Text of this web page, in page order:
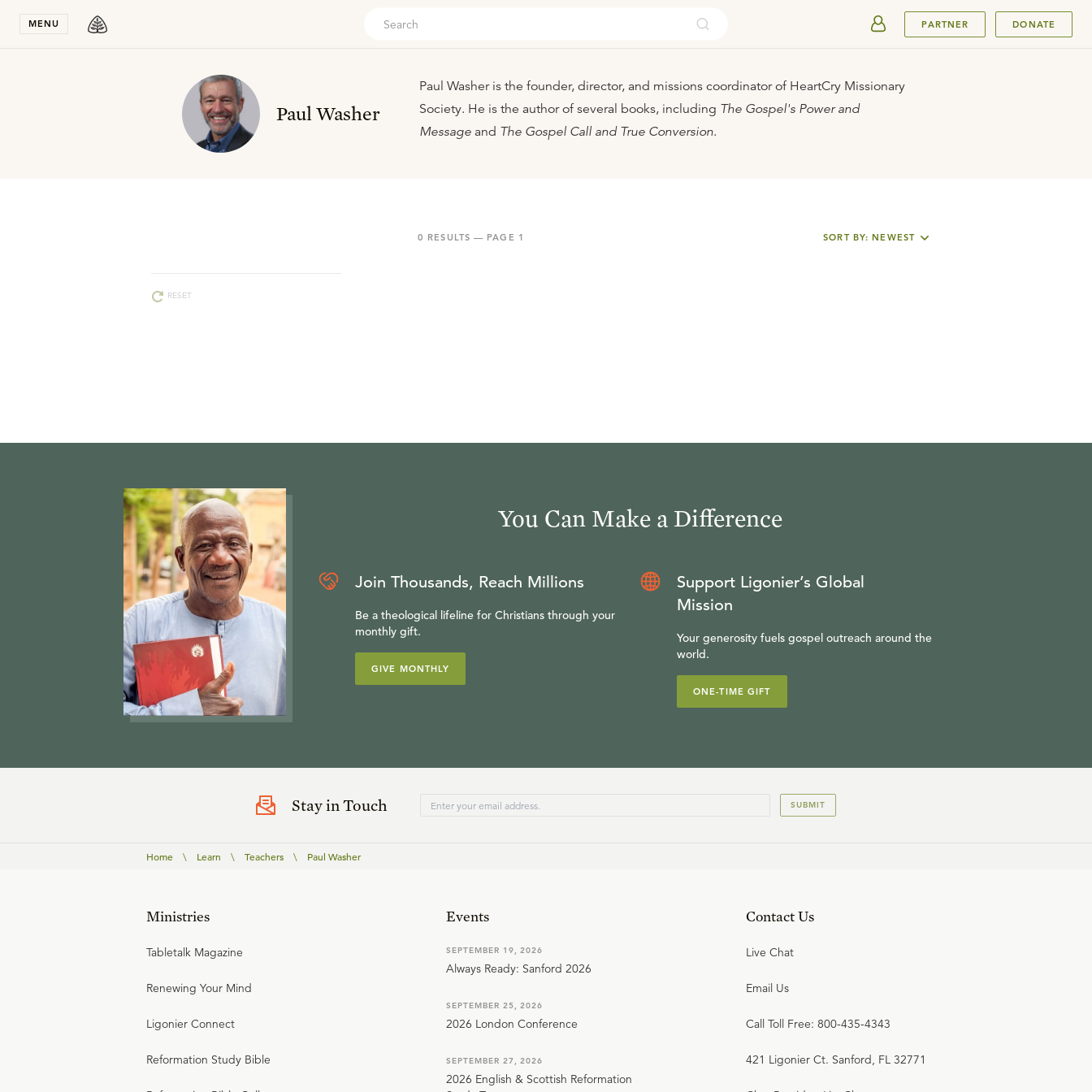
MENU PARTNER DONATE
Paul Washer
Paul Washer is the founder, director, and missions coordinator of HeartCry Missionary
Society. He is the author of several books, including The Gospel's Power and
Message and The Gospel Call and True Conversion.
0 RESULTS — PAGE 1 SORT BY: NEWEST
RESET
You Can Make a Difference
Join Thousands, Reach Millions
Be a theological lifeline for Christians through your
monthly gift.
GIVE MONTHLY
Support Ligonier’s Global
Mission
Your generosity fuels gospel outreach around the
world.
ONE-TIME GIFT
Stay in Touch SUBMIT
Home \ Learn \ Teachers \ Paul Washer
Ministries
Tabletalk Magazine
Renewing Your Mind
Ligonier Connect
Reformation Study Bible
Events
SEPTEMBER 19, 2026
Always Ready: Sanford 2026
SEPTEMBER 25, 2026
2026 London Conference
SEPTEMBER 27, 2026
2026 English & Scottish Reformation
Contact Us
Live Chat
Email Us
Call Toll Free: 800-435-4343
421 Ligonier Ct. Sanford, FL 32771